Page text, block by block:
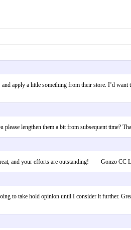
apply a little something from their store. I’d
please lengthen them a bit from subsequent
great, and your efforts are outstanding! Gonzo CC
to take hold opinion until I consider it further.